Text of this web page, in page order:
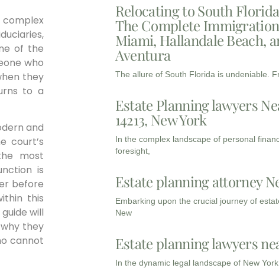
of the
who
they
to a
and
court’s
most
is
before
this
will
they
cannot
Relocating to South
The Complete
Miami, Hallandale Beach,
Aventura
The allure of South Florida is undeniable.
Estate Planning lawyers
14213, New York
In the complex landscape of personal
foresight,
Estate planning attorney
Embarking upon the crucial journey of
New
Estate planning lawyers
In the dynamic legal landscape of New